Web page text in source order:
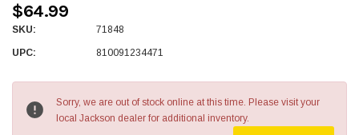
$64.99
SKU: 71848
UPC: 810091234471
Sorry, we are out of stock online at this time. Please visit your
local Jackson dealer for additional inventory.